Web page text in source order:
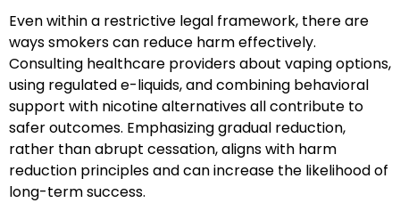
Even within a restrictive legal framework, there are
ways smokers can reduce harm effectively.
Consulting healthcare providers about vaping options,
using regulated e-liquids, and combining behavioral
support with nicotine alternatives all contribute to
safer outcomes. Emphasizing gradual reduction,
rather than abrupt cessation, aligns with harm
reduction principles and can increase the likelihood of
long-term success.